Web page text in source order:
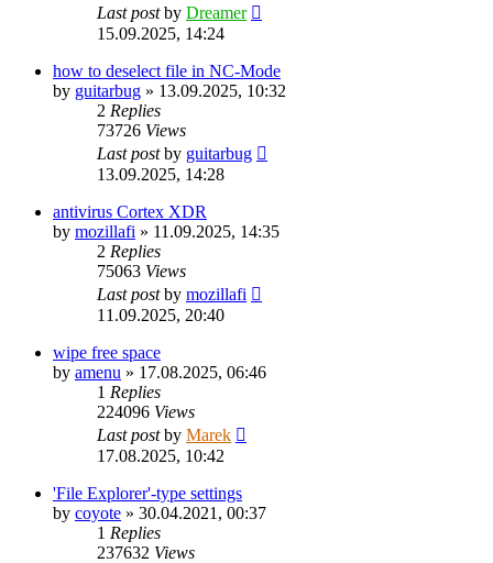
Last postby Dreamer
15.09.2025, 14:24
how to deselect file in NC-Mode
by guitarbug » 13.09.2025, 10:32
2 Replies
73726 Views
Last postby guitarbug
13.09.2025, 14:28
antivirus Cortex XDR
by mozillafi » 11.09.2025, 14:35
2 Replies
75063 Views
Last postby mozillafi
11.09.2025, 20:40
wipe free space
by amenu » 17.08.2025, 06:46
1 Replies
224096 Views
Last postby Marek
17.08.2025, 10:42
'File Explorer'-type settings
by coyote » 30.04.2021, 00:37
1 Replies
237632 Views